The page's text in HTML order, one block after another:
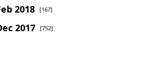
2018 [167]
2017 [752]